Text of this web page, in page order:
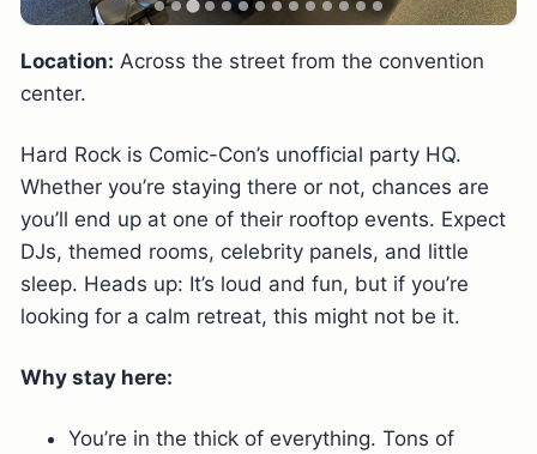
Location: Across the street from the convention
center.
Hard Rock is Comic-Con’s unofficial party HQ.
Whether you’re staying there or not, chances are
you’ll end up at one of their rooftop events. Expect
DJs, themed rooms, celebrity panels, and little
sleep. Heads up: It’s loud and fun, but if you’re
looking for a calm retreat, this might not be it.
Why stay here:
You’re in the thick of everything. Tons of